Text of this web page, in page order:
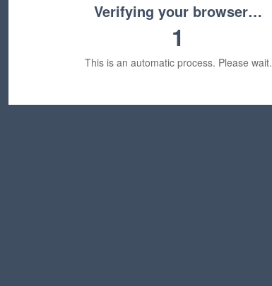
Verifying your browser…
1
This is an automatic process. Please wait.